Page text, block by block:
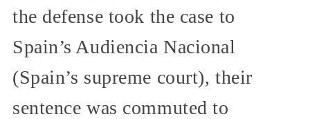
the defense took the case to
Spain’s Audiencia Nacional
(Spain’s supreme court), their
sentence was commuted to